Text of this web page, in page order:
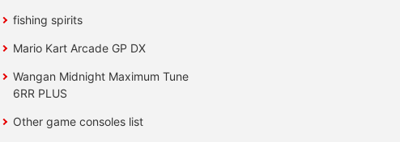
fishing spirits
Mario Kart Arcade GP DX
Wangan Midnight Maximum Tune
6RR PLUS
Other game consoles list